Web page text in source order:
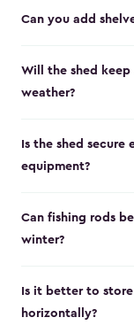
Can you add
Will the shed keep
weather?
Is the shed secure
equipment?
Can fishing rods
winter?
Is it better to
horizontally?